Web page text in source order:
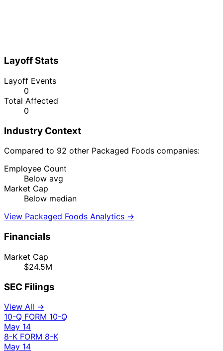
Layoff Stats
Layoff Events
0
Total Affected
0
Industry Context
Compared to 92 other Packaged Foods companies:
Employee Count
Below avg
Market Cap
Below median
View Packaged Foods Analytics →
Financials
Market Cap
$24.5M
SEC Filings
View All →
10-Q FORM 10-Q
May 14
8-K FORM 8-K
May 14